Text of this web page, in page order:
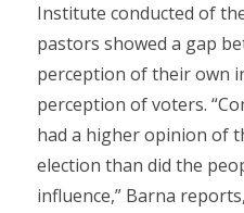
Institute conducted of
pastors showed a gap
perception of their own
perception of voters.
had a higher opinion of
election than did the
influence,” Barna